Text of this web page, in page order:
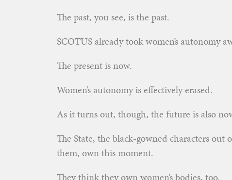
The past, you see, is the past.
SCOTUS already took women’s autonomy
The present is now.
Women’s autonomy is effectively erased.
As it turns out, though, the future is also
The State, the black-gowned characters out
them, own this moment.
They think they own women’s bodies, too.